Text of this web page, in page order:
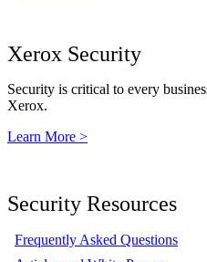
Xerox Security
Security is critical to every
Xerox.
Learn More >
Security Resources
Frequently Asked Questions